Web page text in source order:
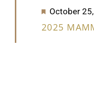
2025
Featured
October